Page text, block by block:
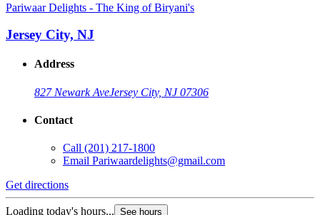
Pariwaar Delights - The King of Biryani's
Jersey City, NJ
Address
827 Newark AveJersey City, NJ 07306
Contact
Call (201) 217-1800
Email Pariwaardelights@gmail.com
Get directions
Loading today's hours... See hours